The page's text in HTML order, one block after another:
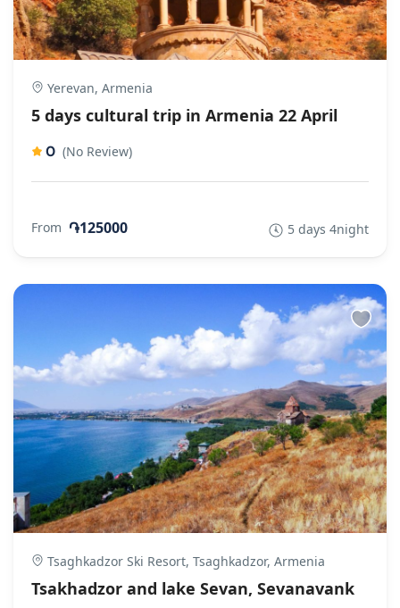
Yerevan, Armenia
5 days cultural trip in Armenia 22 April
0 (No Review)
From ֏125000 5 days 4night
Tsaghkadzor Ski Resort, Tsaghkadzor, Armenia
Tsakhadzor and lake Sevan, Sevanavank